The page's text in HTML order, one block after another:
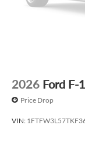
2026 Ford F-
Price Drop
VIN: